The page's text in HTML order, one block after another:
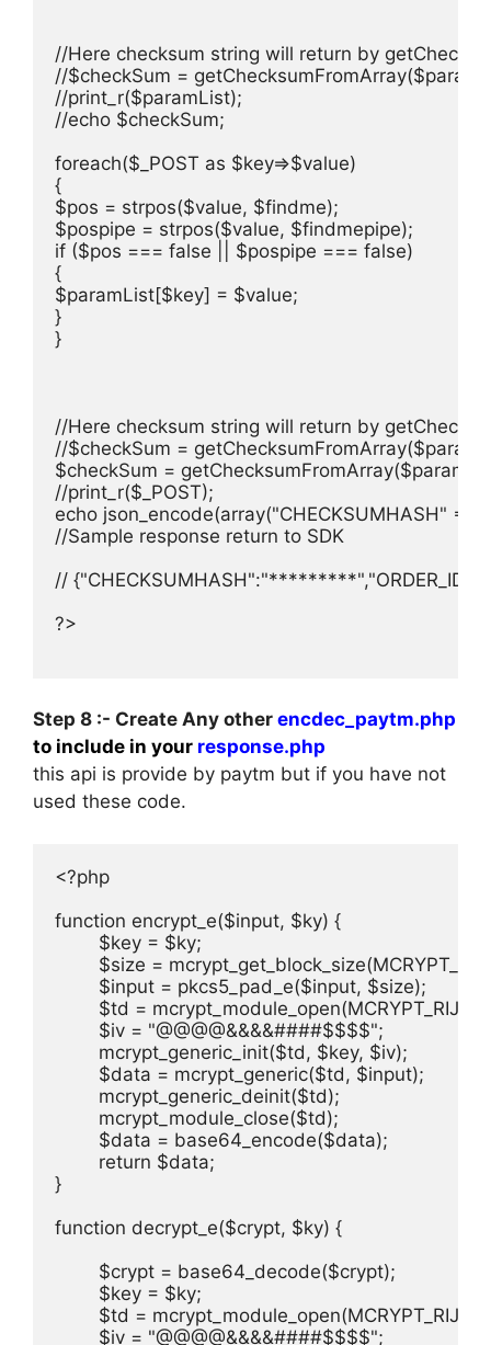
//Here checksum string will return by
//$checkSum =
//print_r($paramList);
//echo $checkSum;
foreach($_POST as $key=>$value)
{
$pos = strpos($value, $findme);
$pospipe = strpos($value, $findmepipe);
if ($pos === false || $pospipe === false)
{
$paramList[$key] = $value;
}
}
//Here checksum string will return by
//$checkSum =
$checkSum =
//print_r($_POST);
echo json_encode(array("CHECKSUMHASH" =>
//Sample response return to SDK
//
?>
Step 8 :- Create Any other encdec_paytm.php
to include in your response.php
this api is provide by paytm but if you have not
used these code.
<?php
function encrypt_e($input, $ky) {
}
function decrypt_e($crypt, $ky) {